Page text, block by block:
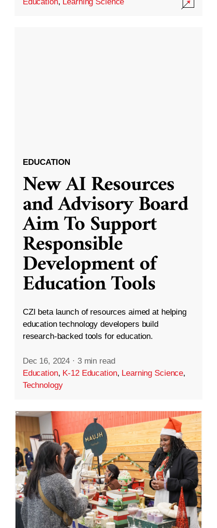
Education, Learning Science
EDUCATION
New AI Resources
and Advisory Board
Aim To Support
Responsible
Development of
Education Tools
CZI beta launch of resources aimed at helping
education technology developers build
research-backed tools for education.
Dec 16, 2024 · 3 min read
Education, K-12 Education, Learning Science,
Technology